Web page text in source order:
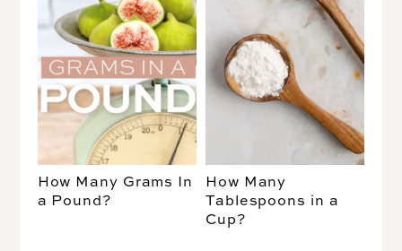
How Many Grams In
a Pound?
How Many
Tablespoons in a
Cup?